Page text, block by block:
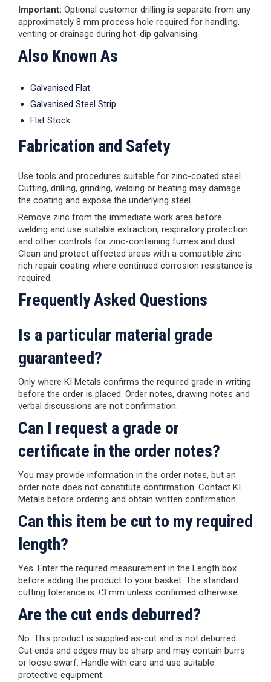
Important: Optional customer drilling is separate from any
approximately 8 mm process hole required for handling,
venting or drainage during hot-dip galvanising.
Also Known As
Galvanised Flat
Galvanised Steel Strip
Flat Stock
Fabrication and Safety
Use tools and procedures suitable for zinc-coated steel.
Cutting, drilling, grinding, welding or heating may damage
the coating and expose the underlying steel.
Remove zinc from the immediate work area before
welding and use suitable extraction, respiratory protection
and other controls for zinc-containing fumes and dust.
Clean and protect affected areas with a compatible zinc-
rich repair coating where continued corrosion resistance is
required.
Frequently Asked Questions
Is a particular material grade
guaranteed?
Only where KI Metals confirms the required grade in writing
before the order is placed. Order notes, drawing notes and
verbal discussions are not confirmation.
Can I request a grade or
certificate in the order notes?
You may provide information in the order notes, but an
order note does not constitute confirmation. Contact KI
Metals before ordering and obtain written confirmation.
Can this item be cut to my required
length?
Yes. Enter the required measurement in the Length box
before adding the product to your basket. The standard
cutting tolerance is ±3 mm unless confirmed otherwise.
Are the cut ends deburred?
No. This product is supplied as-cut and is not deburred.
Cut ends and edges may be sharp and may contain burrs
or loose swarf. Handle with care and use suitable
protective equipment.